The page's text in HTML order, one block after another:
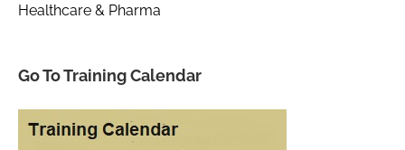
Healthcare & Pharma
Go To Training Calendar